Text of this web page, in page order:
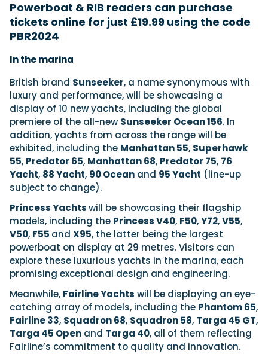
Powerboat & RIB readers can purchase
tickets online for just £19.99 using the code
PBR2024
In the marina
British brand Sunseeker, a name synonymous with
luxury and performance, will be showcasing a
display of 10 new yachts, including the global
premiere of the all-new Sunseeker Ocean 156. In
addition, yachts from across the range will be
exhibited, including the Manhattan 55, Superhawk
55, Predator 65, Manhattan 68, Predator 75, 76
Yacht, 88 Yacht, 90 Ocean and 95 Yacht (line-up
subject to change).
Princess Yachtswill be showcasing their flagship
models, including the Princess V40, F50,Y72,V55,
V50, F55 and X95, the latter being the largest
powerboat on display at 29 metres. Visitors can
explore these luxurious yachts in the marina, each
promising exceptional design and engineering.
Meanwhile, Fairline Yachts will be displaying an eye-
catching array of models, including the Phantom 65,
Fairline 33, Squadron 68, Squadron 58, Targa 45 GT,
Targa 45 Open and Targa 40, all of them reflecting
Fairline’s commitment to quality and innovation.